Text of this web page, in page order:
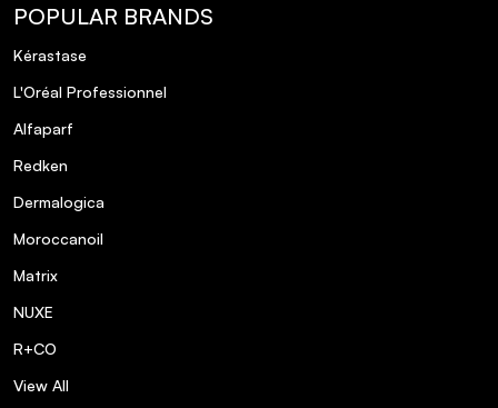
POPULAR BRANDS
Kérastase
L'Oréal Professionnel
Alfaparf
Redken
Dermalogica
Moroccanoil
Matrix
NUXE
R+CO
View All